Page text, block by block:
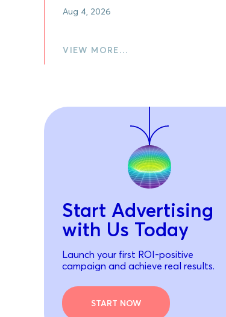
Aug 4, 2026
VIEW MORE…
Start Advertising
with Us Today
Launch your first ROI-positive
campaign and achieve real results.
START NOW